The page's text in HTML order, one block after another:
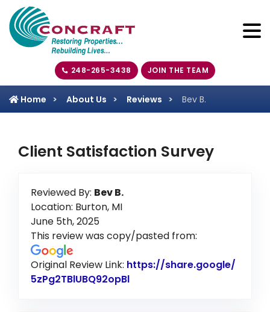
248-265-3438 JOIN THE TEAM
Home About Us Reviews Bev B.
Client Satisfaction Survey
Reviewed By: Bev B.
Location: Burton, MI
June 5th, 2025
This review was copy/pasted from:
Original Review Link: https://share.google/
5zPg2TBlUBQ92opBl